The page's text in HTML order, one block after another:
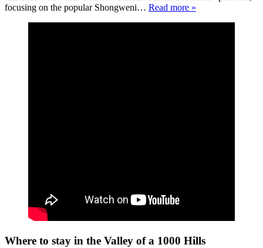
focusing on the popular Shongweni… Read more »
Where to stay in the Valley of a 1000 Hills